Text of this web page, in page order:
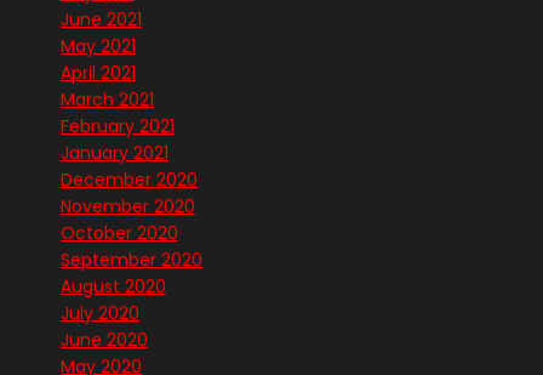
June 2021
May 2021
April 2021
March 2021
February 2021
January 2021
December 2020
November 2020
October 2020
September 2020
August 2020
July 2020
June 2020
May 2020